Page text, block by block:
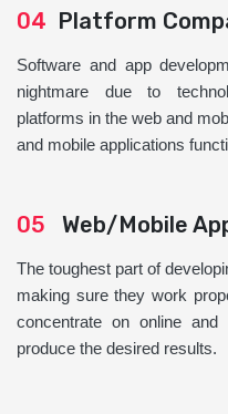
04 Platform
Software and app
nightmare due to
platforms in the web and
and mobile applications
05 Web/Mobile
The toughest part of
making sure they work
concentrate on online
produce the desired results.